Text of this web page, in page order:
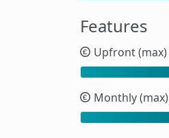
Features
Upfront (max)
Monthly (max)